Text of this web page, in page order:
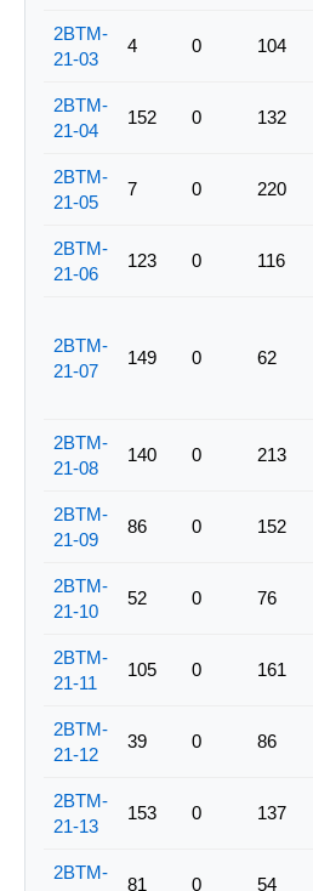
2BTM-
21-03
4 0 104
2BTM-
21-04
152 0 132
2BTM-
21-05
7 0 220
2BTM-
21-06
123 0 116
2BTM-
21-07
149 0 62
2BTM-
21-08
140 0 213
2BTM-
21-09
86 0 152
2BTM-
21-10
52 0 76
2BTM-
21-11
105 0 161
2BTM-
21-12
39 0 86
2BTM-
21-13
153 0 137
2BTM-
81 0 54